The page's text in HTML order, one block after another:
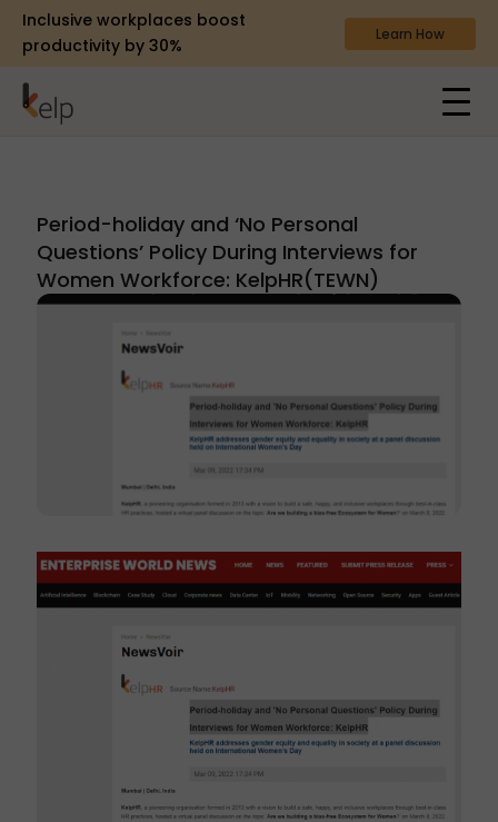
Inclusive workplaces boost
productivity by 30%
Learn How
Period-holiday and ‘No Personal
Questions’ Policy During Interviews for
Women Workforce: KelpHR(TEWN)